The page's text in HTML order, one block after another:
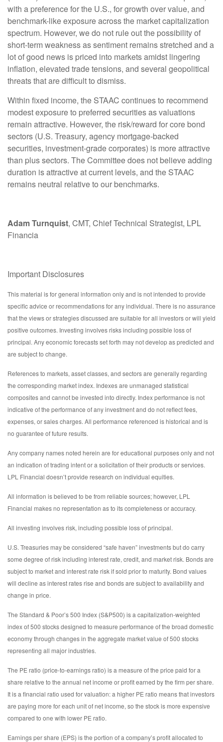
with a preference for the U.S., for growth over value, and
benchmark-like exposure across the market capitalization
spectrum. However, we do not rule out the possibility of
short-term weakness as sentiment remains stretched and a
lot of good news is priced into markets amidst lingering
inflation, elevated trade tensions, and several geopolitical
threats that are difficult to dismiss.
Within fixed income, the STAAC continues to recommend
modest exposure to preferred securities as valuations
remain attractive. However, the risk/reward for core bond
sectors (U.S. Treasury, agency mortgage-backed
securities, investment-grade corporates) is more attractive
than plus sectors. The Committee does not believe adding
duration is attractive at current levels, and the STAAC
remains neutral relative to our benchmarks.
Adam Turnquist, CMT, Chief Technical Strategist, LPL
Financia
Important Disclosures
This material is for general information only and is not intended to provide
specific advice or recommendations for any individual. There is no assurance
that the views or strategies discussed are suitable for all investors or will yield
positive outcomes. Investing involves risks including possible loss of
principal. Any economic forecasts set forth may not develop as predicted and
are subject to change.
References to markets, asset classes, and sectors are generally regarding
the corresponding market index. Indexes are unmanaged statistical
composites and cannot be invested into directly. Index performance is not
indicative of the performance of any investment and do not reflect fees,
expenses, or sales charges. All performance referenced is historical and is
no guarantee of future results.
Any company names noted herein are for educational purposes only and not
an indication of trading intent or a solicitation of their products or services.
LPL Financial doesn’t provide research on individual equities.
All information is believed to be from reliable sources; however, LPL
Financial makes no representation as to its completeness or accuracy.
All investing involves risk, including possible loss of principal.
U.S. Treasuries may be considered “safe haven” investments but do carry
some degree of risk including interest rate, credit, and market risk. Bonds are
subject to market and interest rate risk if sold prior to maturity. Bond values
will decline as interest rates rise and bonds are subject to availability and
change in price.
The Standard & Poor’s 500 Index (S&P500) is a capitalization-weighted
index of 500 stocks designed to measure performance of the broad domestic
economy through changes in the aggregate market value of 500 stocks
representing all major industries.
The PE ratio (price-to-earnings ratio) is a measure of the price paid for a
share relative to the annual net income or profit earned by the firm per share.
It is a financial ratio used for valuation: a higher PE ratio means that investors
are paying more for each unit of net income, so the stock is more expensive
compared to one with lower PE ratio.
Earnings per share (EPS) is the portion of a company’s profit allocated to